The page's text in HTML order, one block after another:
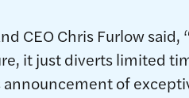
CEO Chris Furlow
it just diverts limited
announcement of